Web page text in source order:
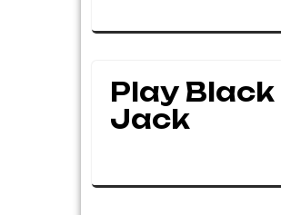
Play Black
Jack